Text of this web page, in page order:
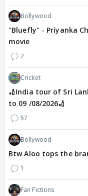
Bollywood
"Bluefly" - Priyanka
movie
2
Cricket
🏏India tour of Sri
to 09 /08/2026🏏
57
Bollywood
Btw Aloo tops the
1
Fan Fictions